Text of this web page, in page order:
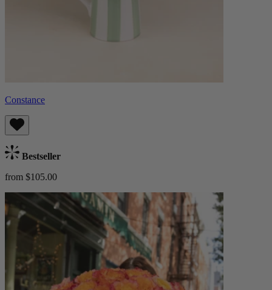
Constance
Bestseller
from $105.00